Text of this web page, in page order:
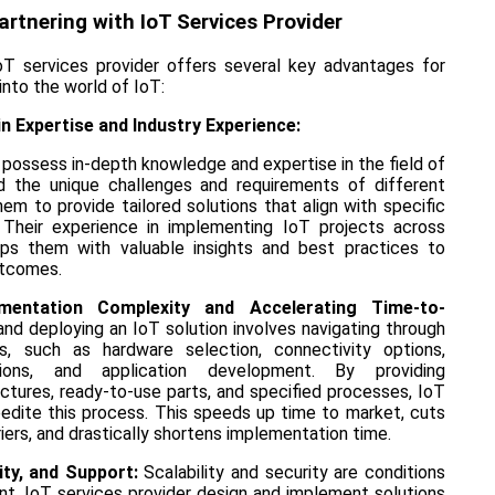
with IoT Services Provider
services provider offers several key advantages for
the world of IoT:
Expertise and Industry Experience:
in-depth knowledge and expertise in the field of
the unique challenges and requirements of different
to provide tailored solutions that align with specific
experience in implementing IoT projects across
them with valuable insights and best practices to
Complexity and Accelerating Time-to-
deploying an IoT solution involves navigating through
such as hardware selection, connectivity options,
and application development. By providing
ready-to-use parts, and specified processes, IoT
this process. This speeds up time to market, cuts
and drastically shortens implementation time.
and Support:Scalability and security are conditions